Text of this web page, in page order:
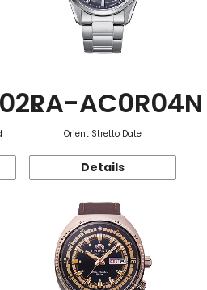
RA-AC0R04N
Orient Stretto Date
Details